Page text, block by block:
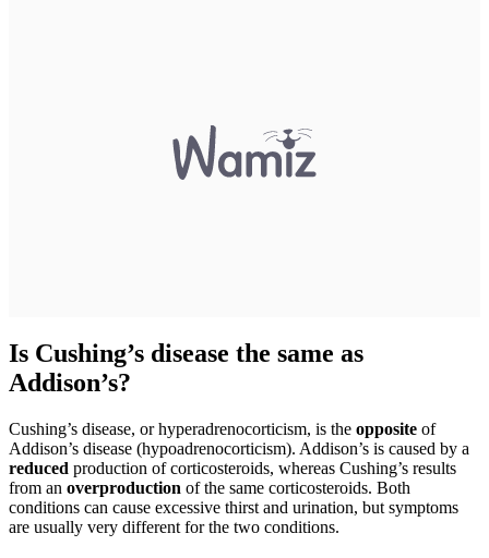
Is Cushing’s disease the same as
Addison’s?
Cushing’s disease, or hyperadrenocorticism, is the opposite of
Addison’s disease (hypoadrenocorticism). Addison’s is caused by a
reduced production of corticosteroids, whereas Cushing’s results
from an overproduction of the same corticosteroids. Both
conditions can cause excessive thirst and urination, but symptoms
are usually very different for the two conditions.